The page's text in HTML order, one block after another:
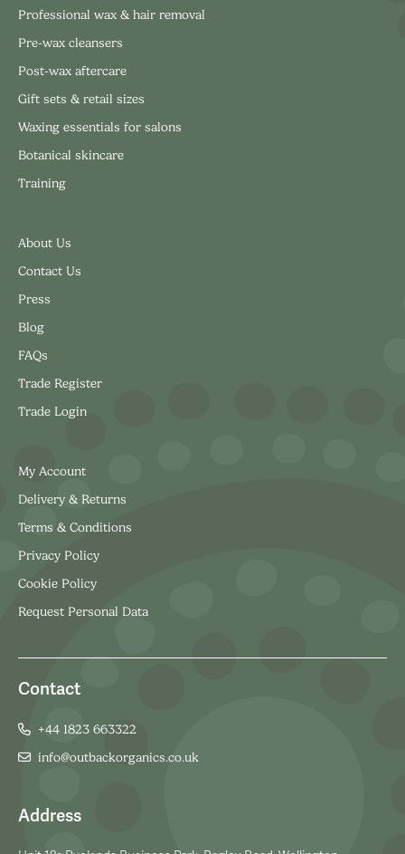
Professional wax & hair removal
Pre-wax cleansers
Post-wax aftercare
Gift sets & retail sizes
Waxing essentials for salons
Botanical skincare
Training
About Us
Contact Us
Press
Blog
FAQs
Trade Register
Trade Login
My Account
Delivery & Returns
Terms & Conditions
Privacy Policy
Cookie Policy
Request Personal Data
Contact
+44 1823 663322
info@outbackorganics.co.uk
Address